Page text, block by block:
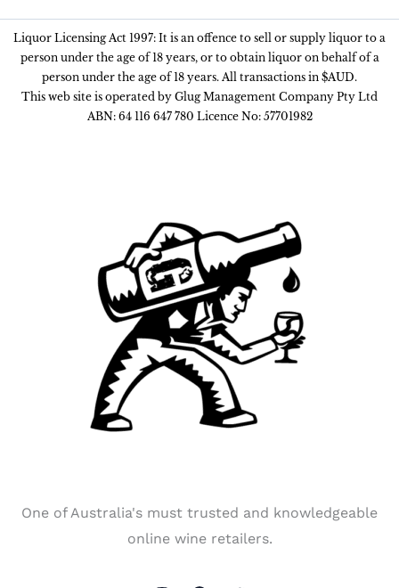
Liquor Licensing Act 1997: It is an offence to sell or supply liquor to a
person under the age of 18 years, or to obtain liquor on behalf of a
person under the age of 18 years. All transactions in $AUD.
This web site is operated by Glug Management Company Pty Ltd
ABN: 64 116 647 780 Licence No: 57701982
One of Australia's must trusted and knowledgeable
online wine retailers.